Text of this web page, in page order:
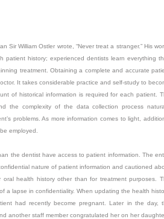
Sir William Ostler wrote, “Never treat a stranger.” His
patient history; experienced dentists learn everything
treatment. Obtaining a complete and accurate
It takes considerable practice and self-study to
of historical information is required for each patient.
the complexity of the data collection process
problems. As more information comes to light,
employed.
the dentist have access to patient information. The
nature of patient information and cautioned
oral health history other than for treatment purposes.
a lapse in confidentiality. When updating the health
had recently become pregnant. Later in the day,
another staff member congratulated her on her